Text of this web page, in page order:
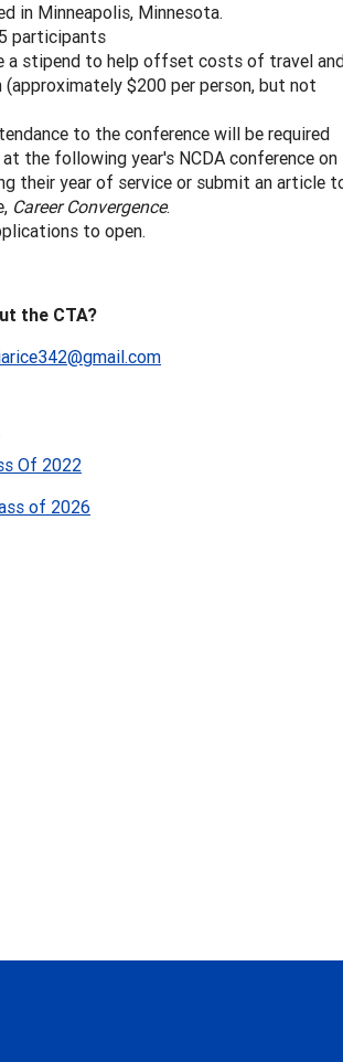
in Minneapolis, Minnesota.
participants
a stipend to help offset costs of travel
$200 per person, but not
to the conference will be required
the following year's NCDA conference on
their year of service or submit an article
Career Convergence.
to open.
the CTA?
Of 2022
of 2026